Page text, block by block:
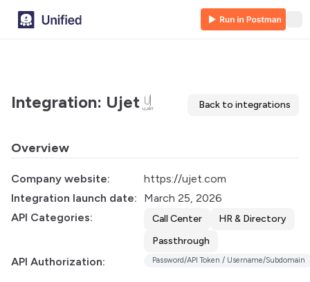
Integration: Ujet Back to integrations
Overview
Company website:
https://ujet.com
Integration launch date:
March 25, 2026
API Categories:
Call Center
HR & Directory
Passthrough
API Authorization: Password/API Token / Username/Subdomain